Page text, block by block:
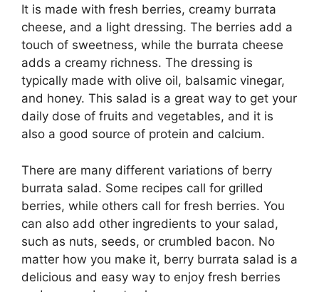
It is made with fresh berries, creamy burrata
cheese, and a light dressing. The berries add a
touch of sweetness, while the burrata cheese
adds a creamy richness. The dressing is
typically made with olive oil, balsamic vinegar,
and honey. This salad is a great way to get your
daily dose of fruits and vegetables, and it is
also a good source of protein and calcium.
There are many different variations of berry
burrata salad. Some recipes call for grilled
berries, while others call for fresh berries. You
can also add other ingredients to your salad,
such as nuts, seeds, or crumbled bacon. No
matter how you make it, berry burrata salad is a
delicious and easy way to enjoy fresh berries